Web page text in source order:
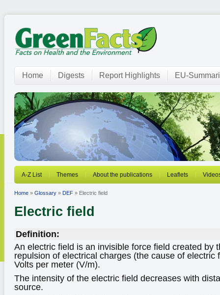
Home Digests Report Highlights EU-
A-Z List Themes About the publications Leaflets
Home » Glossary » DEF » Electric field
Electric field
Definition:
An electric field is an invisible force field created by
repulsion of electrical charges (the cause of electric
Volts per meter (V/m).
The intensity of the electric field decreases with
source.